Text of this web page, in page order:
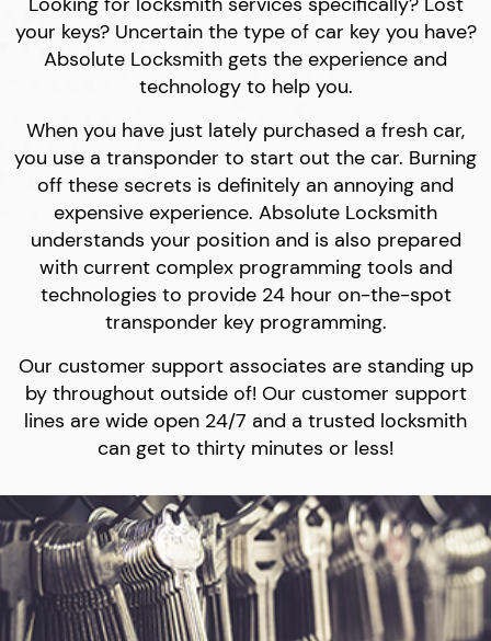
your keys? Uncertain the type of car key you have?
Absolute Locksmith gets the experience and
technology to help you.
When you have just lately purchased a fresh car,
you use a transponder to start out the car. Burning
off these secrets is definitely an annoying and
expensive experience. Absolute Locksmith
understands your position and is also prepared
with current complex programming tools and
technologies to provide 24 hour on-the-spot
transponder key programming.
Our customer support associates are standing up
by throughout outside of! Our customer support
lines are wide open 24/7 and a trusted locksmith
can get to thirty minutes or less!